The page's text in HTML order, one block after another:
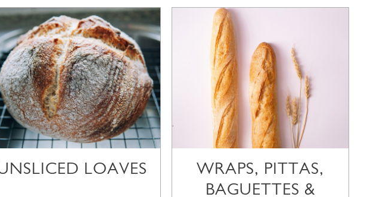
LOAVES
WRAPS, PITTAS,
BAGUETTES &